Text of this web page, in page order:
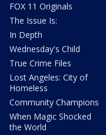
FOX 11 Originals
The Issue Is:
In Depth
Wednesday's Child
True Crime Files
Lost Angeles: City of
Homeless
Community Champions
When Magic Shocked
the World